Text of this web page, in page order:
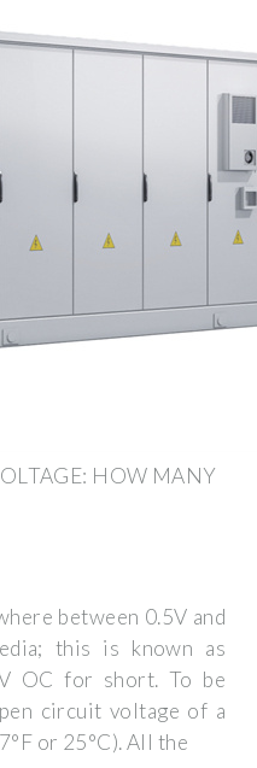
HOW MANY
between 0.5V and
this is known as
OC for short. To be
circuit voltage of a
or 25°C). All the